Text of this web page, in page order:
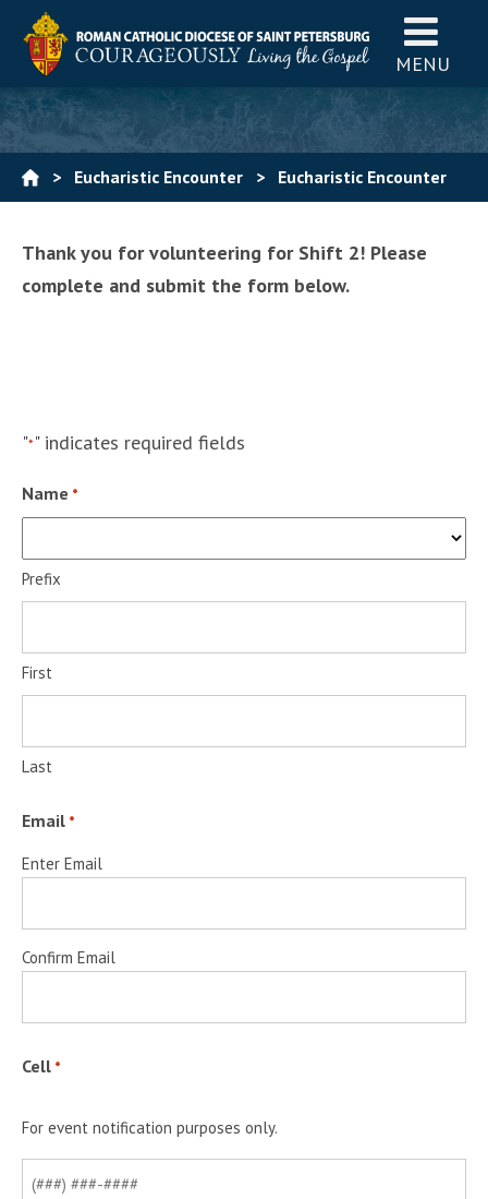
MENU
> Eucharistic Encounter > Eucharistic Encounter
Thank you for volunteering for Shift 2! Please
complete and submit the form below.
"*" indicates required fields
Name *
Prefix
First
Last
Email *
Enter Email
Confirm Email
Cell *
For event notification purposes only.